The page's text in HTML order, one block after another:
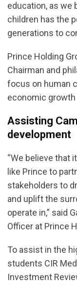
education, as we
children has the
generations to
Prince Holding
Chairman and
focus on human
economic
Assisting
development
“We believe that
like Prince to
stakeholders to
and uplift the
operate in,” said
Officer at Prince
To assist in the
students CIR
Investment